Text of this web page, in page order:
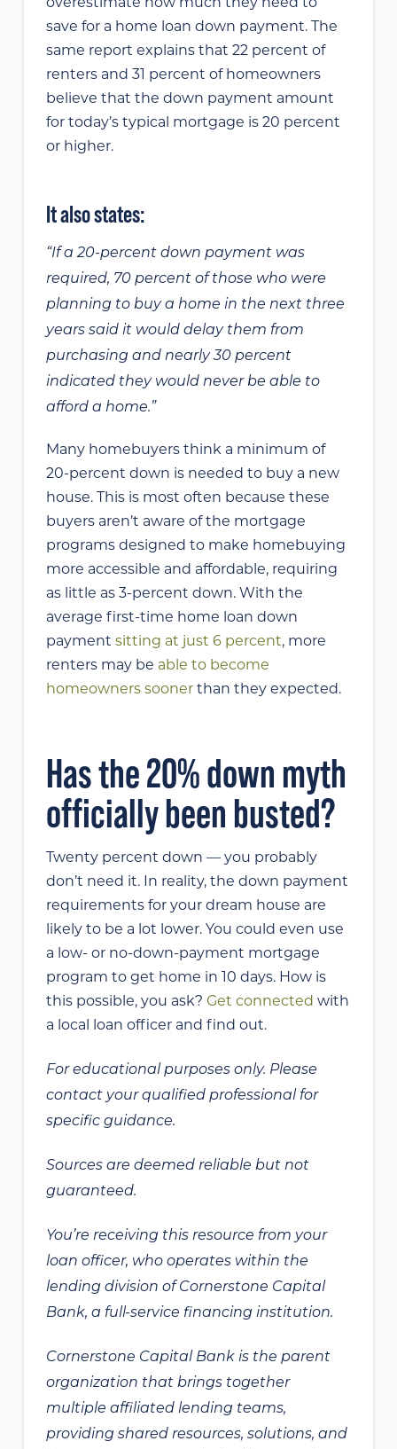
overestimate how much they need to
save for a home loan down payment. The
same report explains that 22 percent of
renters and 31 percent of homeowners
believe that the down payment amount
for today’s typical mortgage is 20 percent
or higher.
It also states:
“If a 20-percent down payment was
required, 70 percent of those who were
planning to buy a home in the next three
years said it would delay them from
purchasing and nearly 30 percent
indicated they would never be able to
afford a home.”
Many homebuyers think a minimum of
20-percent down is needed to buy a new
house. This is most often because these
buyers aren’t aware of the mortgage
programs designed to make homebuying
more accessible and affordable, requiring
as little as 3-percent down. With the
average first-time home loan down
payment sitting at just 6 percent, more
renters may be able to become
homeowners soonerthan they expected.
Has the 20% down myth
officially been busted?
Twenty percent down — you probably
don’t need it. In reality, the down payment
requirements for your dream house are
likely to be a lot lower. You could even use
a low- or no-down-payment mortgage
program to get home in 10 days. How is
this possible, you ask? Get connected with
a local loan officer and find out.
For educational purposes only. Please
contact your qualified professional for
specific guidance.
Sources are deemed reliable but not
guaranteed.
You’re receiving this resource from your
loan officer, who operates within the
lending division of Cornerstone Capital
Bank, a full-service financing institution.
Cornerstone Capital Bank is the parent
organization that brings together
multiple affiliated lending teams,
providing shared resources, solutions, and